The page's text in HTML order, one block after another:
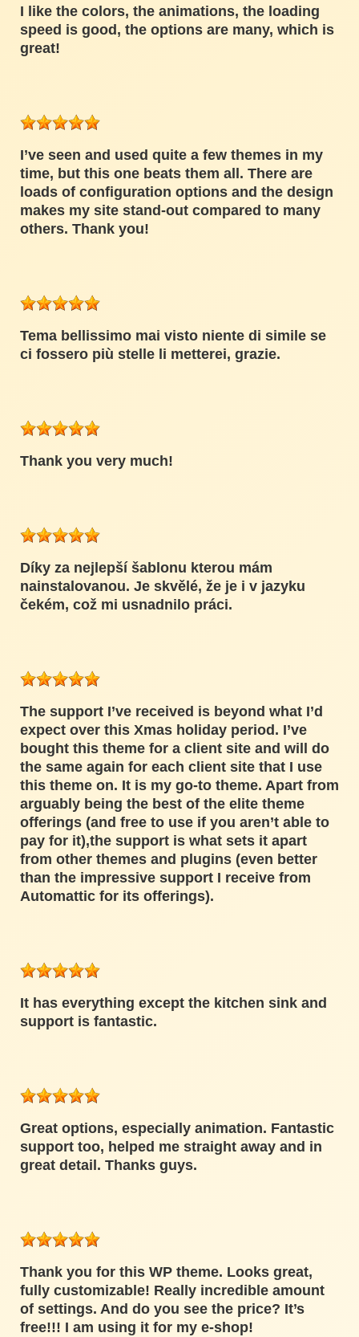
I like the colors, the animations, the loading
speed is good, the options are many, which is
great!
I’ve seen and used quite a few themes in my
time, but this one beats them all. There are
loads of configuration options and the design
makes my site stand-out compared to many
others. Thank you!
Tema bellissimo mai visto niente di simile se
ci fossero più stelle li metterei, grazie.
Thank you very much!
Díky za nejlepší šablonu kterou mám
nainstalovanou. Je skvělé, že je i v jazyku
čekém, což mi usnadnilo práci.
The support I’ve received is beyond what I’d
expect over this Xmas holiday period. I’ve
bought this theme for a client site and will do
the same again for each client site that I use
this theme on. It is my go-to theme. Apart from
arguably being the best of the elite theme
offerings (and free to use if you aren’t able to
pay for it),the support is what sets it apart
from other themes and plugins (even better
than the impressive support I receive from
Automattic for its offerings).
It has everything except the kitchen sink and
support is fantastic.
Great options, especially animation. Fantastic
support too, helped me straight away and in
great detail. Thanks guys.
Thank you for this WP theme. Looks great,
fully customizable! Really incredible amount
of settings. And do you see the price? It’s
free!!! I am using it for my e-shop!